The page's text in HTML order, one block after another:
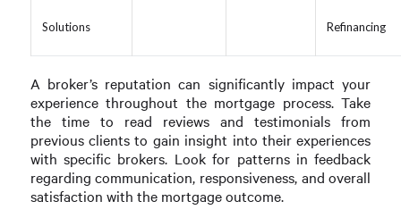
Solutions Refinancing
A broker’s reputation can significantly impact your
experience throughout the mortgage process. Take
the time to read reviews and testimonials from
previous clients to gain insight into their experiences
with specific brokers. Look for patterns in feedback
regarding communication, responsiveness, and overall
satisfaction with the mortgage outcome.